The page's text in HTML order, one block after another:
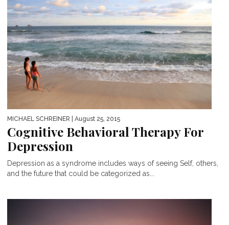
MICHAEL SCHREINER | August 25, 2015
Cognitive Behavioral Therapy For
Depression
Depression as a syndrome includes ways of seeing Self, others,
and the future that could be categorized as...